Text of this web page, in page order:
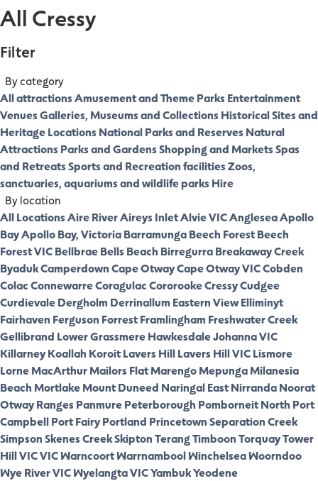
All Cressy
Filter
By category
All attractionsAmusement and Theme Parks Entertainment
VenuesGalleries, Museums and Collections Historical Sites and
Heritage Locations National Parks and Reserves Natural
Attractions Parks and GardensShopping and MarketsSpas
and RetreatsSports and Recreation facilitiesZoos,
sanctuaries, aquariums and wildlife parks Hire
By location
All LocationsAire RiverAireys InletAlvie VICAngleseaApollo
BayApollo Bay, VictoriaBarramungaBeech ForestBeech
Forest VICBellbraeBells Beach BirregurraBreakaway Creek
ByadukCamperdownCape OtwayCape Otway VICCobden
ColacConnewarreCoragulacCororookeCressyCudgee
CurdievaleDergholm Derrinallum Eastern ViewElliminyt
Fairhaven Ferguson ForrestFramlingham Freshwater Creek
Gellibrand LowerGrassmereHawkesdaleJohanna VIC
KillarneyKoallah KoroitLavers HillLavers Hill VICLismore
LorneMacArthurMailors FlatMarengoMepungaMilanesia
BeachMortlakeMount Duneed Naringal EastNirrandaNoorat
Otway Ranges PanmurePeterborough Pomborneit North Port
CampbellPort FairyPortland PrincetownSeparation Creek
SimpsonSkenes CreekSkiptonTerangTimboonTorquayTower
Hill VICVICWarncoortWarrnamboolWinchelseaWoorndoo
Wye River VICWyelangta VICYambukYeodene